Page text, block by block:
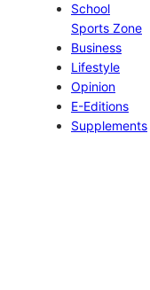
School
Sports Zone
Business
Lifestyle
Opinion
E-Editions
Supplements